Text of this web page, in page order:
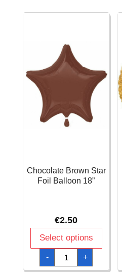
quantity
Chocolate Brown Star
Foil Balloon 18”
€2.50
Select options
-
Chocolate
Brown
Star
+